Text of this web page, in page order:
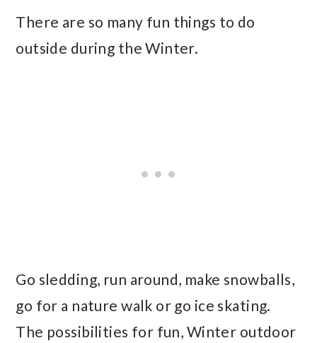
There are so many fun things to do
outside during the Winter.
Go sledding, run around, make snowballs,
go for a nature walk or go ice skating.
The possibilities for fun, Winter outdoor